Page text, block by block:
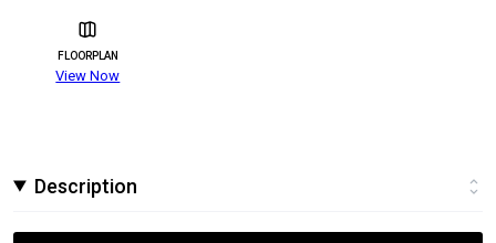
FLOORPLAN
View Now
Description